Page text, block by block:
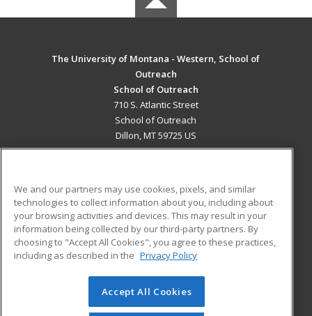
The University of Montana - Western, School of
Outreach
School of Outreach
710 S. Atlantic Street
School of Outreach
Dillon, MT 59725 US
ADDITIONAL RESOURCES
Military
Financial Assistance
Help
Student Blog
© 2026 ed2go, a division of Cengage Learning. All rights
reserved. The material on this site cannot be reproduced or
We and our partners may use cookies, pixels, and similar
technologies to collect information about you, including about
your browsing activities and devices. This may result in your
information being collected by our third-party partners. By
choosing to "Accept All Cookies", you agree to these practices,
including as described in the Privacy Policy
Accept All Cookies